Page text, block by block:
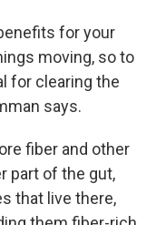
for your
moving, so to
for clearing the
says.
fiber and other
part of the gut,
that live there,